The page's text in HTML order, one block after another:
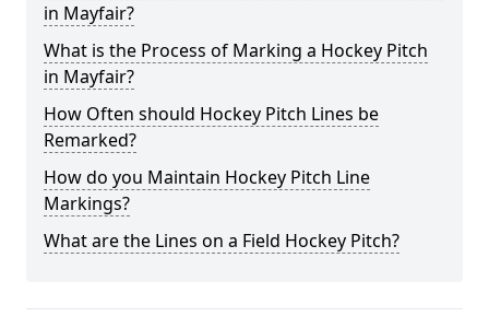
in Mayfair?
What is the Process of Marking a Hockey Pitch
in Mayfair?
How Often should Hockey Pitch Lines be
Remarked?
How do you Maintain Hockey Pitch Line
Markings?
What are the Lines on a Field Hockey Pitch?